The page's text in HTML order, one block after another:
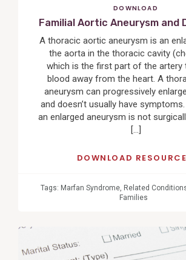
DOWNLOAD
Familial Aortic Aneurysm and
A thoracic aortic aneurysm is an
the aorta in the thoracic cavity
which is the first part of the artery
blood away from the heart. A
aneurysm can progressively
and doesn’t usually have
an enlarged aneurysm is not
[…]
DOWNLOAD RESOURCE
Tags: Marfan Syndrome, Related
Families
View
Post